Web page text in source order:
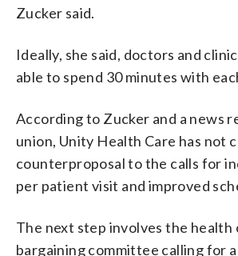
Zucker said.
Ideally, she said, doctors and
able to spend 30 minutes with
According to Zucker and a news
union, Unity Health Care has not
counterproposal to the calls for
per patient visit and improved
The next step involves the health
bargaining committee calling for